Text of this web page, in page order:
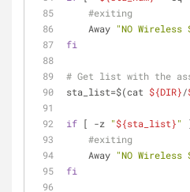
#exiting
    Away
"NO Wireless
fi
# Get list with the
sta_list=$(cat ${DIR}/
if [ -z "${sta_list}"
#exiting
    Away
"NO Wireless
fi